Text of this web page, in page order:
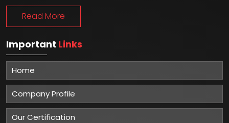
Read More
Important Links
Home
Company Profile
Our Certification